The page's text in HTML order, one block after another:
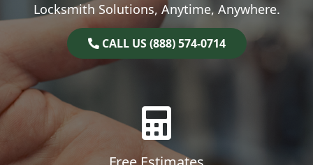
Locksmith Solutions, Anytime, Anywhere.
CALL US (888) 574-0714